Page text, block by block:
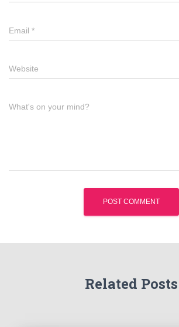
Email *
Website
What's on your mind?
Related Posts